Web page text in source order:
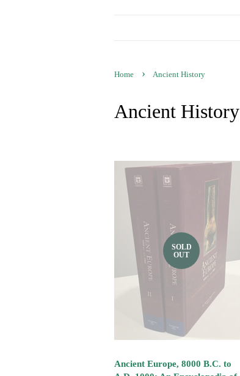
Home › Ancient History
Ancient History
SOLD
OUT
Ancient Europe, 8000 B.C. to